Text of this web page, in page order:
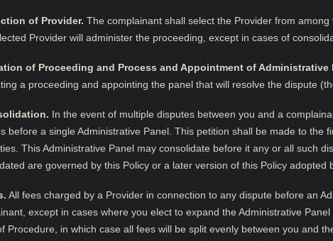
of Provider. The complainant shall select the Provider from
Provider will administer the proceeding, except in cases of
of Proceeding and Process and Appointment of Administrative
a proceeding and appointing the panel that will resolve the dispute
In the event of multiple disputes between you and a
before a single Administrative Panel. This petition shall be made to
This Administrative Panel may consolidate before it any or all such
are governed by this Policy or a later version of this Policy adopted
All fees charged by a Provider in connection to any dispute before an
except in cases where you elect to expand the Administrative
Procedure, in which case all fees will be split evenly between you and